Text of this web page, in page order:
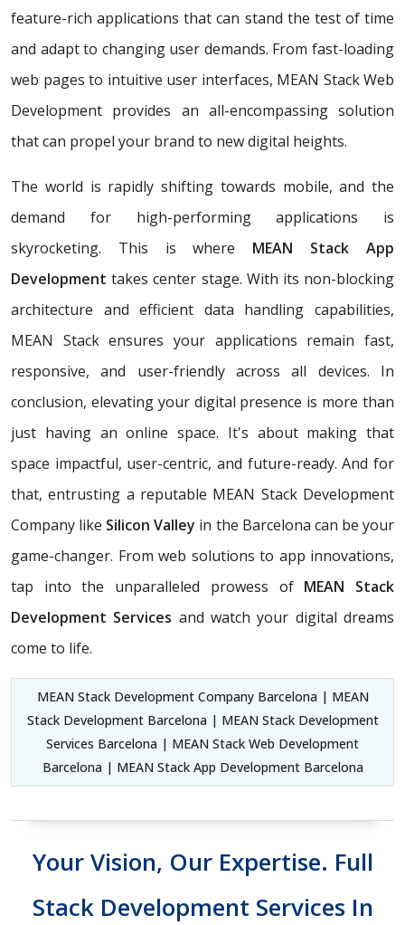
feature-rich applications that can stand the test of time
and adapt to changing user demands. From fast-loading
web pages to intuitive user interfaces, MEAN Stack Web
Development provides an all-encompassing solution
that can propel your brand to new digital heights.
The world is rapidly shifting towards mobile, and the
demand for high-performing applications is
skyrocketing. This is where MEAN Stack App
Development takes center stage. With its non-blocking
architecture and efficient data handling capabilities,
MEAN Stack ensures your applications remain fast,
responsive, and user-friendly across all devices. In
conclusion, elevating your digital presence is more than
just having an online space. It's about making that
space impactful, user-centric, and future-ready. And for
that, entrusting a reputable MEAN Stack Development
Company like Silicon Valley in the Barcelona can be your
game-changer. From web solutions to app innovations,
tap into the unparalleled prowess of MEAN Stack
Development Services and watch your digital dreams
come to life.
MEAN Stack Development Company Barcelona | MEAN
Stack Development Barcelona | MEAN Stack Development
Services Barcelona | MEAN Stack Web Development
Barcelona | MEAN Stack App Development Barcelona
Your Vision, Our Expertise. Full
Stack Development Services In